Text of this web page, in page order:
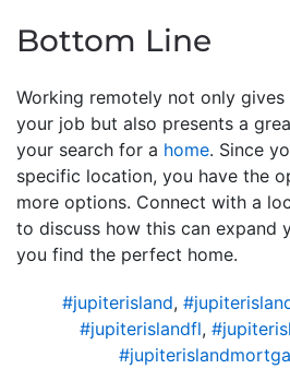
Bottom Line
Working remotely not only
your job but also presents a
your search for a home. Since
specific location, you have the
more options. Connect with a
to discuss how this can expand
you find the perfect home.
#jupiterisland,
#jupiterislandfl,